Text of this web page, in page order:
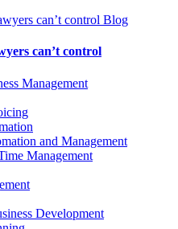
Blog
can’t control
Management
and Management
Management
Development